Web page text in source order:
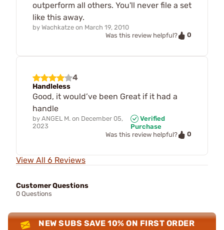
outperform all others. You'll never file a set
like this away.
by Wachkatze on March 19, 2010
Was this review helpful?
0
4
Handleless
Good, it would’ve been Great if it had a
handle
by ANGEL M. on December 05,
2023
Verified
Purchase
Was this review helpful?
0
View All 6 Reviews
Customer Questions
0 Questions
NEW SUBS SAVE 10% ON FIRST ORDER